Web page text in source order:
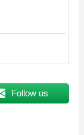
Follow us